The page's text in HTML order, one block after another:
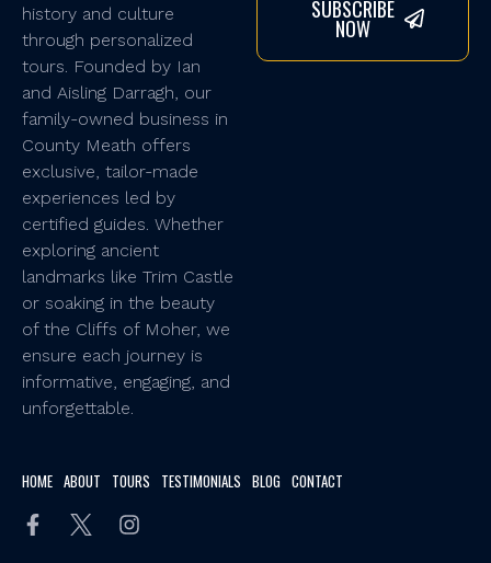
history and culture
through personalized
tours. Founded by Ian
and Aisling Darragh, our
family-owned business in
County Meath offers
exclusive, tailor-made
experiences led by
certified guides. Whether
exploring ancient
landmarks like Trim Castle
or soaking in the beauty
of the Cliffs of Moher, we
ensure each journey is
informative, engaging, and
unforgettable.
SUBSCRIBE
NOW
HOME ABOUT TOURS TESTIMONIALS BLOG CONTACT